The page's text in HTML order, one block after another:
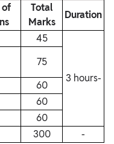
of
Total
Marks
Duration
45
3 hours-
75
60
60
60
300
-